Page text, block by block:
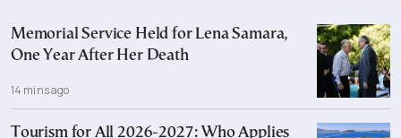
Memorial Service Held for Lena Samara,
One Year After Her Death
14 mins ago
Tourism for All 2026-2027: Who Applies